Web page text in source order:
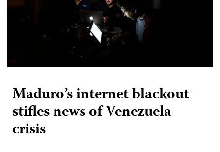
Maduro’s internet blackout
stifles news of Venezuela
crisis